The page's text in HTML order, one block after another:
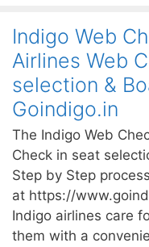
Indigo Web
Airlines Web
selection &
Goindigo.in
The Indigo Web
Check in seat
Step by Step
at https://
Indigo airlines care
them with a